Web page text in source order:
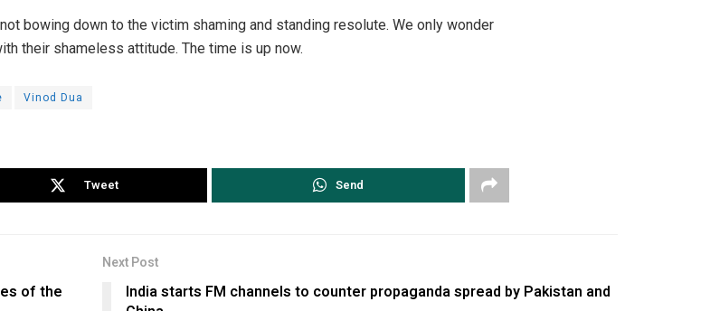
bowing down to the victim shaming and standing resolute. We only wonder
their shameless attitude. The time is up now.
Vinod Dua
Tweet Send
of the
Next Post
India starts FM channels to counter propaganda spread by Pakistan and